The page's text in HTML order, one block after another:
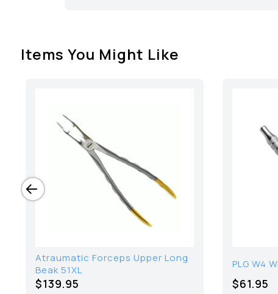
Items You Might Like
Atraumatic Forceps Upper Long
Beak 51XL
$139.95
PLG W4
$61.95